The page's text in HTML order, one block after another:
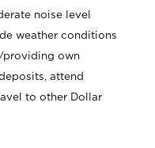
noise level
weather conditions
providing own
attend
to other Dollar